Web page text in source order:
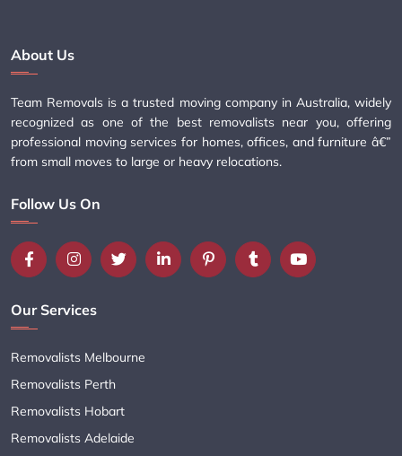
About Us
Team Removals is a trusted moving company in Australia, widely
recognized as one of the best removalists near you, offering
professional moving services for homes, offices, and furniture â€”
from small moves to large or heavy relocations.
Follow Us On
Our Services
Removalists Melbourne
Removalists Perth
Removalists Hobart
Removalists Adelaide